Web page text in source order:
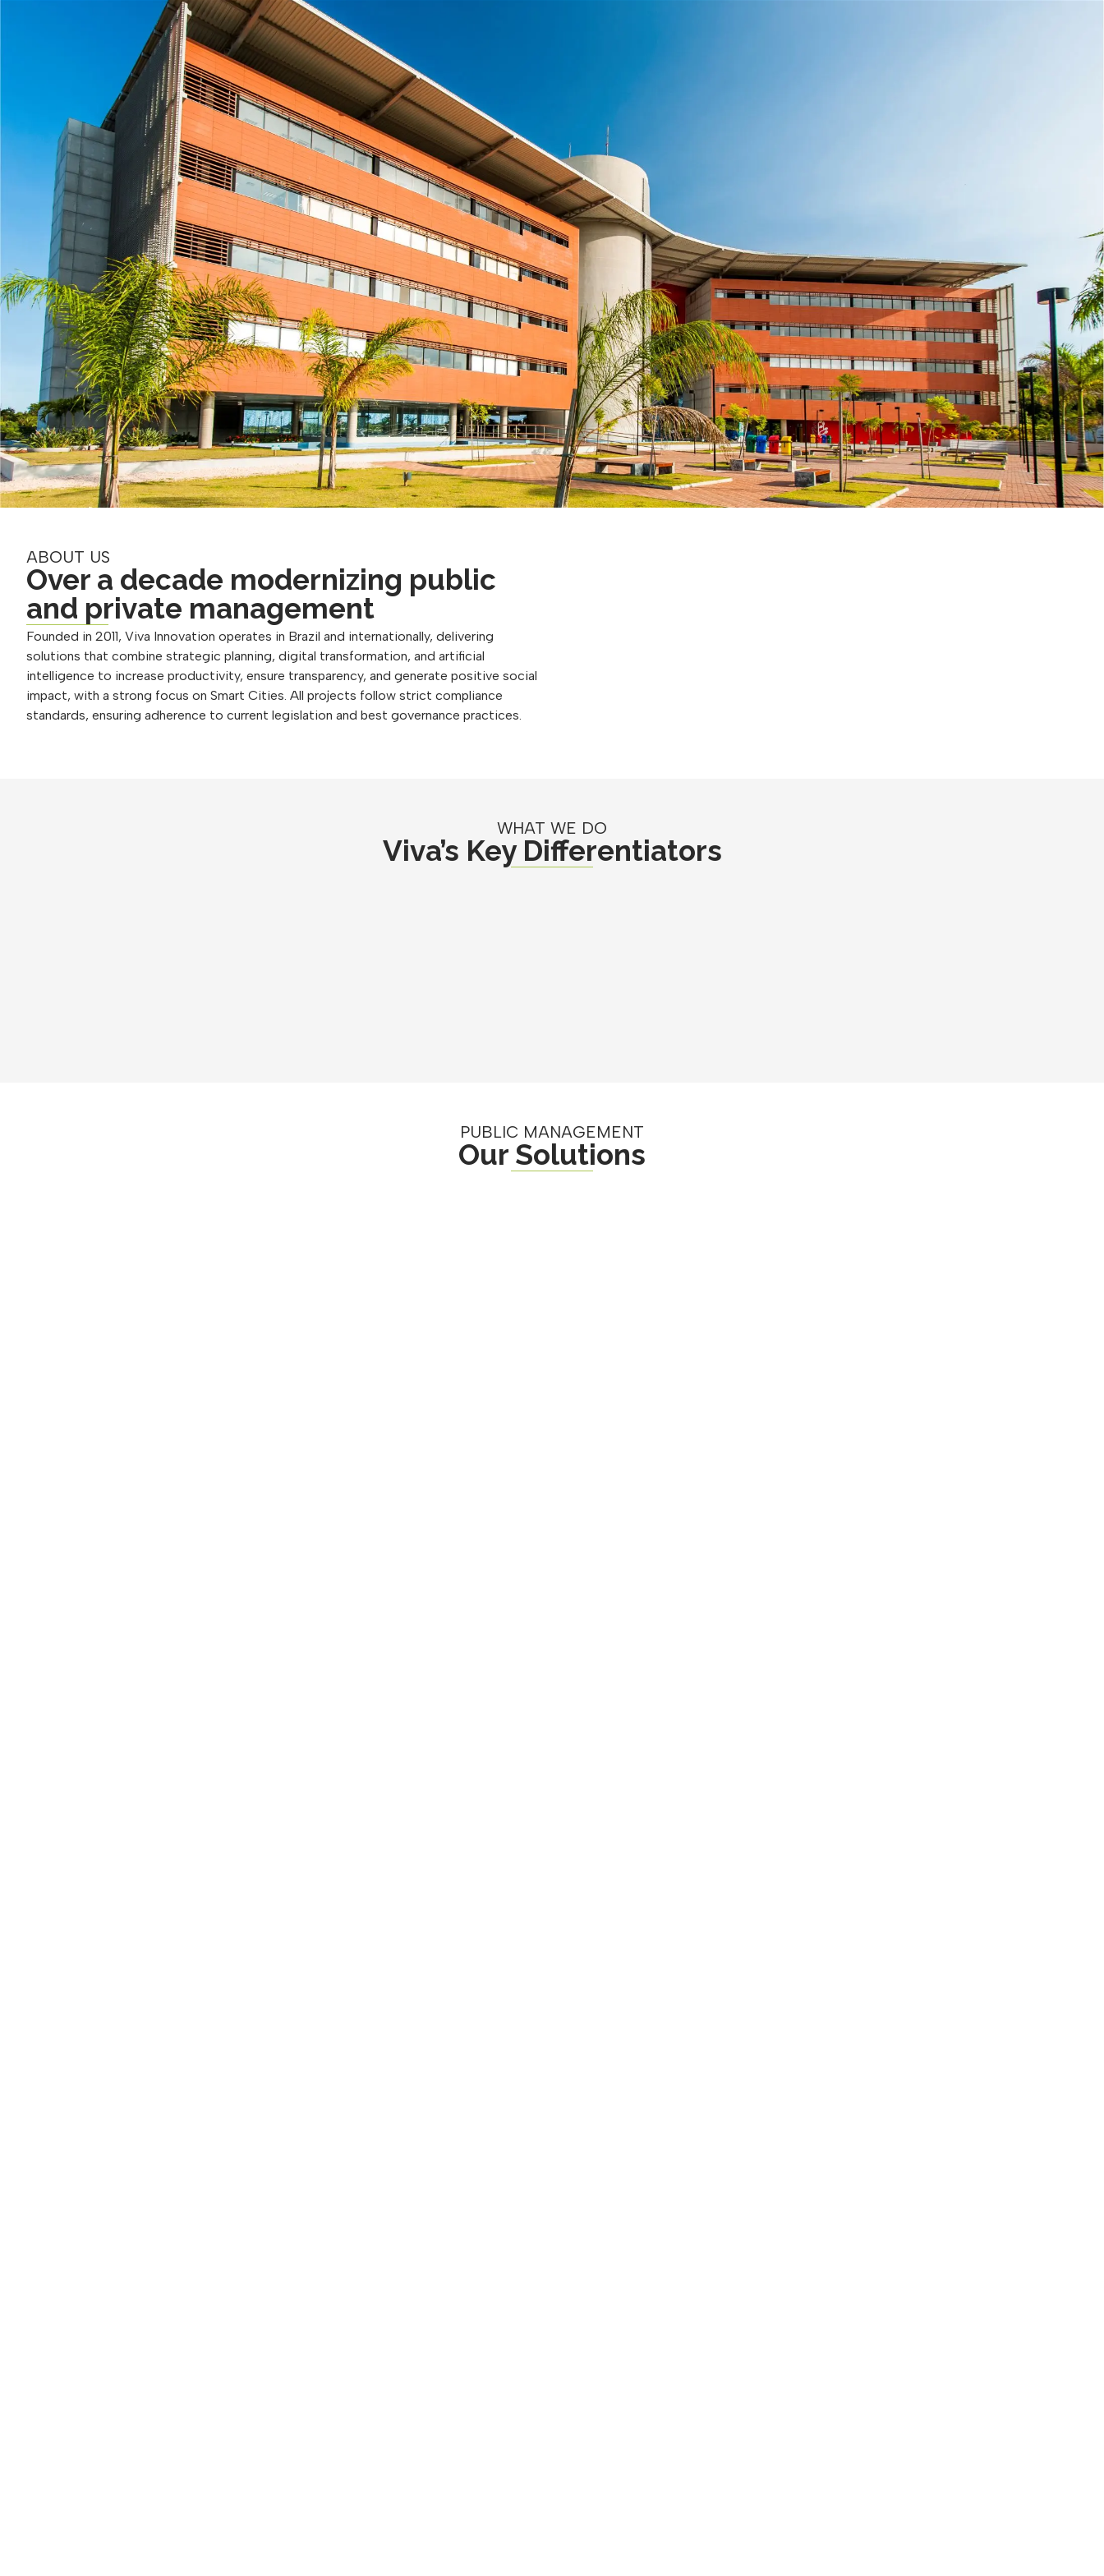
ABOUT US
Over a decade modernizing public
and private management
Founded in 2011, Viva Innovation operates in Brazil and internationally, delivering
solutions that combine strategic planning, digital transformation, and artificial
intelligence to increase productivity, ensure transparency, and generate positive social
impact, with a strong focus on Smart Cities. All projects follow strict compliance
standards, ensuring adherence to current legislation and best governance practices.
WHAT WE DO
Viva’s Key Differentiators
PUBLIC MANAGEMENT
Our Solutions